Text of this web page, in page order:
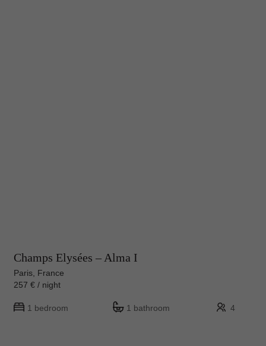
Champs Elysées – Alma I
Paris, France
257 € / night
1 bedroom 1 bathroom 4